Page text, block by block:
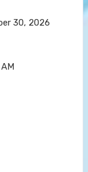
30, 2026